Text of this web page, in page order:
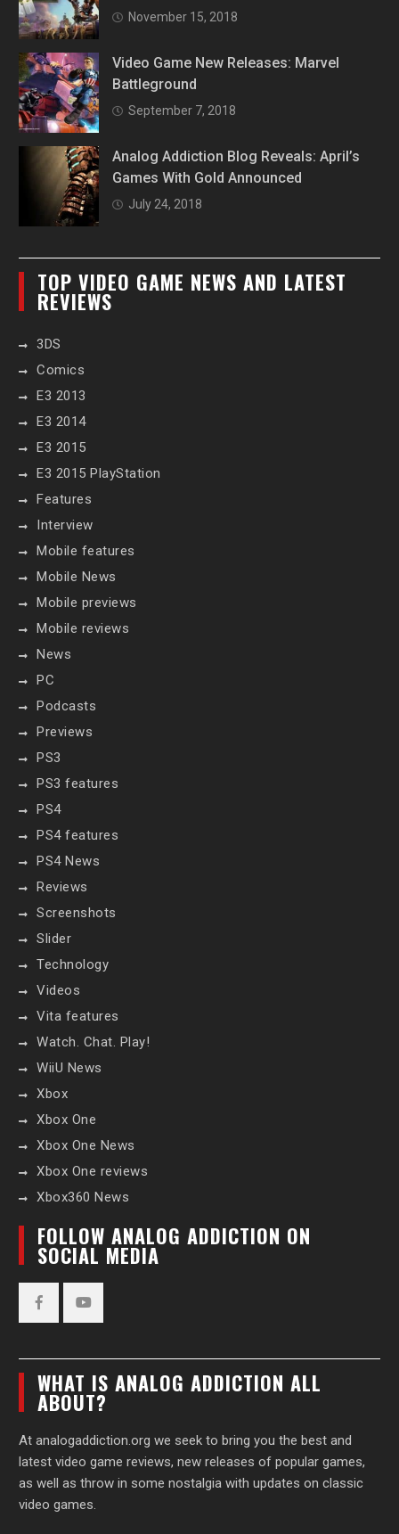
November 15, 2018
Video Game New Releases: Marvel
Battleground
September 7, 2018
Analog Addiction Blog Reveals: April’s
Games With Gold Announced
July 24, 2018
TOP VIDEO GAME NEWS AND LATEST
REVIEWS
3DS
Comics
E3 2013
E3 2014
E3 2015
E3 2015 PlayStation
Features
Interview
Mobile features
Mobile News
Mobile previews
Mobile reviews
News
PC
Podcasts
Previews
PS3
PS3 features
PS4
PS4 features
PS4 News
Reviews
Screenshots
Slider
Technology
Videos
Vita features
Watch. Chat. Play!
WiiU News
Xbox
Xbox One
Xbox One News
Xbox One reviews
Xbox360 News
FOLLOW ANALOG ADDICTION ON
SOCIAL MEDIA
WHAT IS ANALOG ADDICTION ALL
ABOUT?
At analogaddiction.org we seek to bring you the best and
latest video game reviews, new releases of popular games,
as well as throw in some nostalgia with updates on classic
video games.